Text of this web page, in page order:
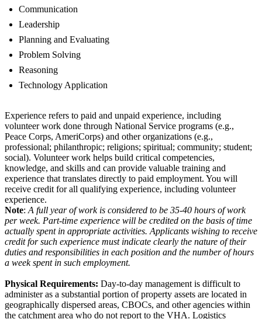
Communication
Leadership
Planning and Evaluating
Problem Solving
Reasoning
Technology Application
Experience refers to paid and unpaid experience, including
volunteer work done through National Service programs (e.g.,
Peace Corps, AmeriCorps) and other organizations (e.g.,
professional; philanthropic; religions; spiritual; community; student;
social). Volunteer work helps build critical competencies,
knowledge, and skills and can provide valuable training and
experience that translates directly to paid employment. You will
receive credit for all qualifying experience, including volunteer
experience.
Note: A full year of work is considered to be 35-40 hours of work
per week. Part-time experience will be credited on the basis of time
actually spent in appropriate activities. Applicants wishing to receive
credit for such experience must indicate clearly the nature of their
duties and responsibilities in each position and the number of hours
a week spent in such employment.
Physical Requirements: Day-to-day management is difficult to
administer as a substantial portion of property assets are located in
geographically dispersed areas, CBOCs, and other agencies within
the catchment area who do not report to the VHA. Logistics